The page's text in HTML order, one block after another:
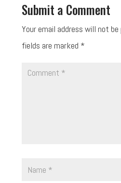
Submit a Comment
Your email address will not be
fields are marked *